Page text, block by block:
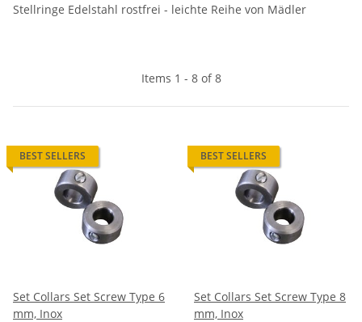
Stellringe Edelstahl rostfrei - leichte Reihe von Mädler
Items 1 - 8 of 8
BEST SELLERS
Set Collars Set Screw Type 6
mm, Inox
BEST SELLERS
Set Collars Set Screw Type 8
mm, Inox